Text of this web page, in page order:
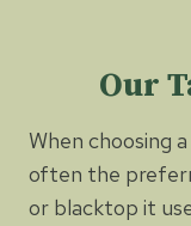
Our
When choosing
often the
or blacktop it